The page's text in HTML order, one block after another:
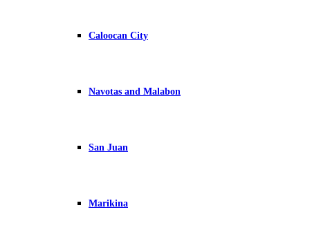
Caloocan City
Navotas and Malabon
San Juan
Marikina